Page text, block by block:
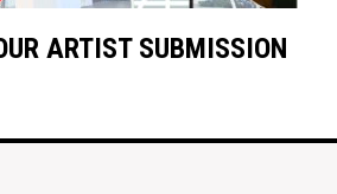
ARTIST SUBMISSION